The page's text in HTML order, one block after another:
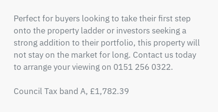
Perfect for buyers looking to take their first step
onto the property ladder or investors seeking a
strong addition to their portfolio, this property will
not stay on the market for long. Contact us today
to arrange your viewing on 0151 256 0322.
Council Tax band A, £1,782.39